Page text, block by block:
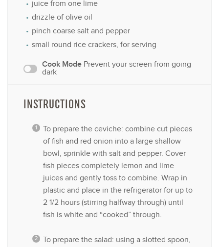
juice from one lime
drizzle of olive oil
pinch coarse salt and pepper
small round rice crackers, for serving
Cook Mode Prevent your screen from going
dark
INSTRUCTIONS
To prepare the ceviche: combine cut pieces
of fish and red onion into a large shallow
bowl, sprinkle with salt and pepper. Cover
fish pieces completely lemon and lime
juices and gently toss to combine. Wrap in
plastic and place in the refrigerator for up to
2 1/2 hours (stirring halfway through) until
fish is white and “cooked” through.
To prepare the salad: using a slotted spoon,